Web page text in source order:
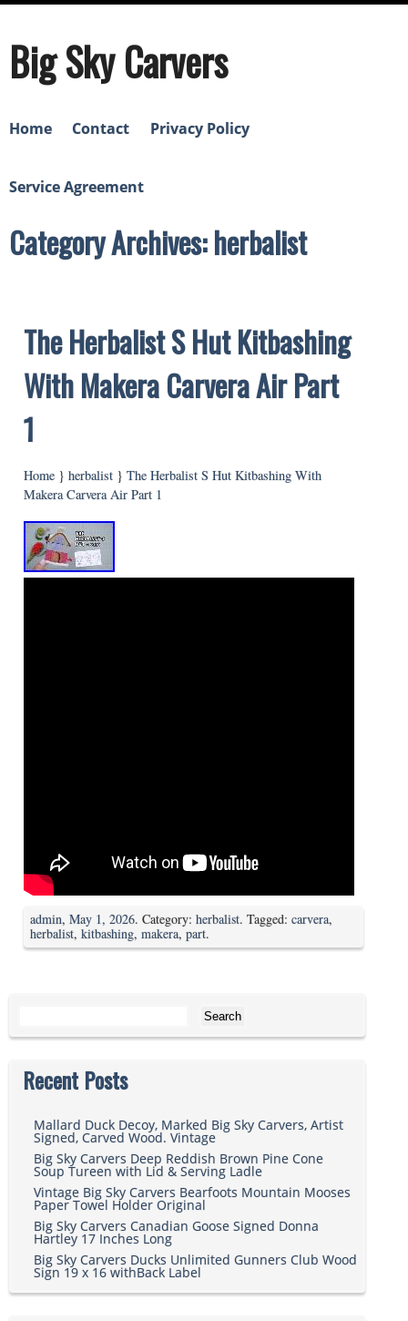
Big Sky Carvers
Home Contact Privacy Policy
Service Agreement
Category Archives: herbalist
The Herbalist S Hut Kitbashing
With Makera Carvera Air Part
1
Home } herbalist } The Herbalist S Hut Kitbashing With
Makera Carvera Air Part 1
admin, May 1, 2026. Category: herbalist. Tagged: carvera,
herbalist, kitbashing, makera, part.
Recent Posts
Mallard Duck Decoy, Marked Big Sky Carvers, Artist
Signed, Carved Wood. Vintage
Big Sky Carvers Deep Reddish Brown Pine Cone
Soup Tureen with Lid & Serving Ladle
Vintage Big Sky Carvers Bearfoots Mountain Mooses
Paper Towel Holder Original
Big Sky Carvers Canadian Goose Signed Donna
Hartley 17 Inches Long
Big Sky Carvers Ducks Unlimited Gunners Club Wood
Sign 19 x 16 withBack Label